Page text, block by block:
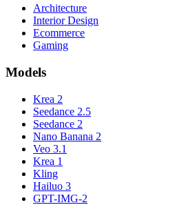
Architecture
Interior Design
Ecommerce
Gaming
Models
Krea 2
Seedance 2.5
Seedance 2
Nano Banana 2
Veo 3.1
Krea 1
Kling
Hailuo 3
GPT-IMG-2